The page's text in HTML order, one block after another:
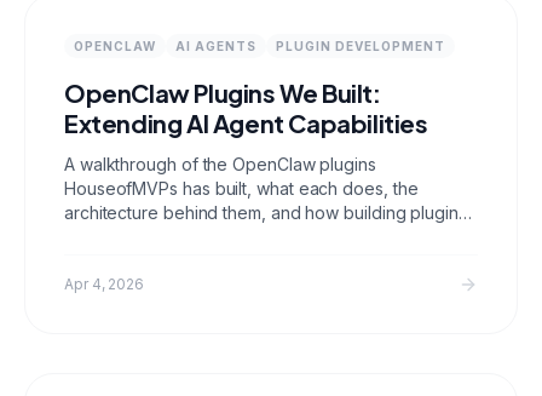
OPENCLAW AI AGENTS PLUGIN DEVELOPMENT
OpenClaw Plugins We Built:
Extending AI Agent Capabilities
A walkthrough of the OpenClaw plugins
HouseofMVPs has built, what each does, the
architecture behind them, and how building plugins
clients.
Apr 4, 2026